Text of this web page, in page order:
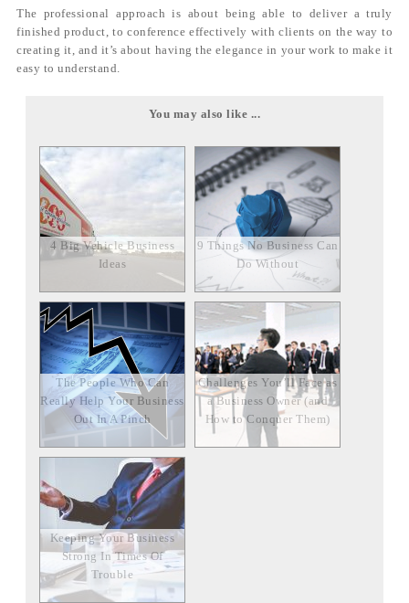
The professional approach is about being able to deliver a truly
finished product, to conference effectively with clients on the way to
creating it, and it’s about having the elegance in your work to make it
easy to understand.
You may also like ...
4 Big Vehicle Business
Ideas
9 Things No Business Can
Do Without
The People Who Can
Really Help Your Business
Out In A Pinch
Challenges You’ll Face as
a Business Owner (and
How to Conquer Them)
Keeping Your Business
Strong In Times Of
Trouble